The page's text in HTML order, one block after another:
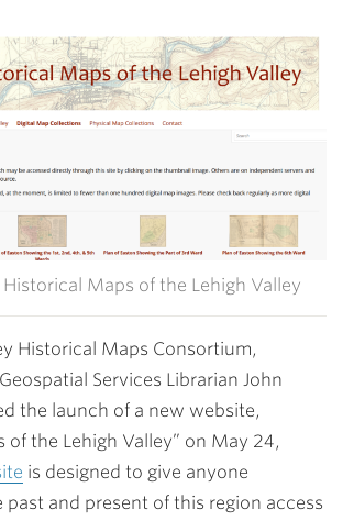
Historical Maps of the Lehigh Valley
Historical Maps Consortium,
Services Librarian John
the launch of a new website,
of the Lehigh Valley” on May 24,
is designed to give anyone
past and present of this region access